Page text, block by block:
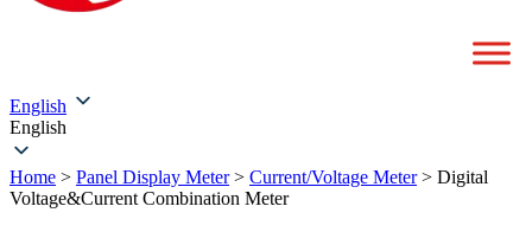
English
English
Home > Panel Display Meter> Current/Voltage Meter> Digital
Voltage&Current Combination Meter